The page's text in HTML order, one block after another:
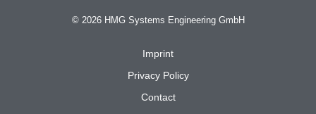
© 2026 HMG Systems Engineering GmbH
Imprint
Privacy Policy
Contact